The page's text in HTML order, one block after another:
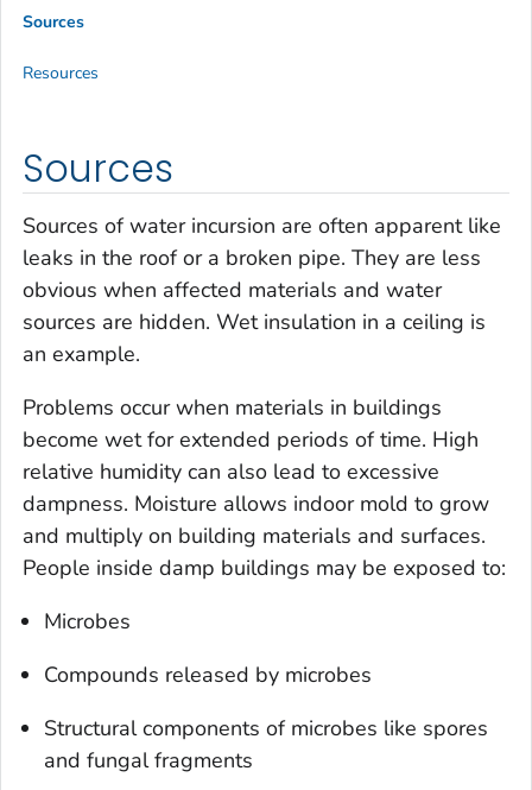
Sources
Sources of water incursion are often apparent like
leaks in the roof or a broken pipe. They are less
obvious when affected materials and water
sources are hidden. Wet insulation in a ceiling is
an example.
Problems occur when materials in buildings
become wet for extended periods of time. High
relative humidity can also lead to excessive
dampness. Moisture allows indoor mold to grow
and multiply on building materials and surfaces.
People inside damp buildings may be exposed to:
Microbes
Compounds released by microbes
Structural components of microbes like spores
and fungal fragments
Sources
Resources